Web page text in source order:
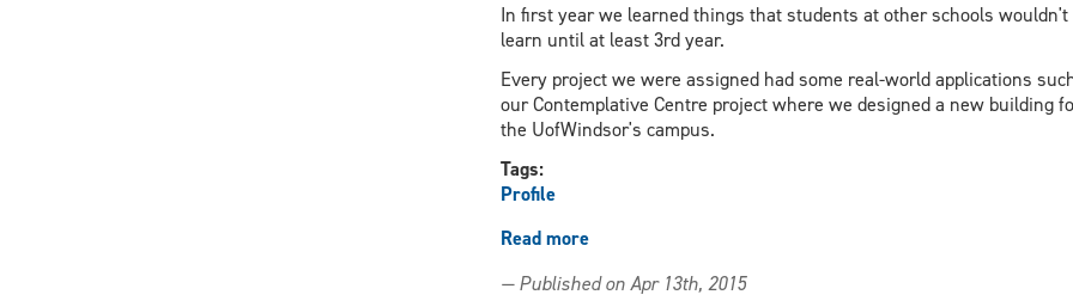
In first year we learned things that students at other schools wouldn't
learn until at least 3rd year.
Every project we were assigned had some real-world applications
our Contemplative Centre project where we designed a new building
the UofWindsor's campus.
Tags:
Profile
Read moreabout
have
— Published on Apr 13th, 2015